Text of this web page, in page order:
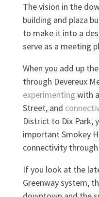
The vision in the
building and plaza
to make it into a
serve as a meeting
When you add up
through Devereux
experimenting with
Street, and
District to Dix Park,
important Smokey
connectivity
If you look at the
Greenway system,